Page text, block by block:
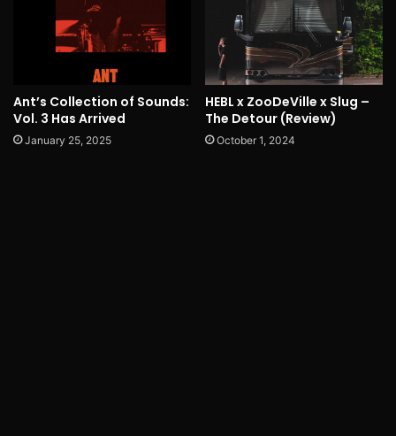
Ant’s Collection of Sounds:
Vol. 3 Has Arrived
January 25, 2025
HEBL x ZooDeVille x Slug –
The Detour (Review)
October 1, 2024